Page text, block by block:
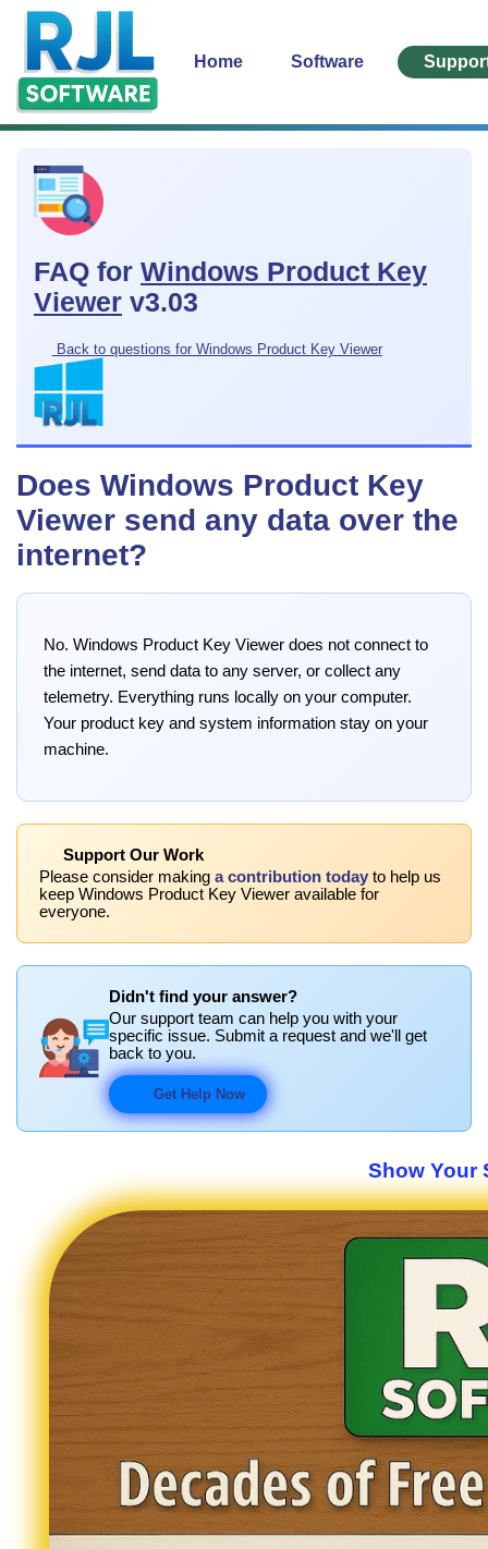
Home Software
FAQ for Windows Product Key
Viewer v3.03
Back to questions for Windows Product Key Viewer
Does Windows Product Key
Viewer send any data over the
internet?
No. Windows Product Key Viewer does not connect to
the internet, send data to any server, or collect any
telemetry. Everything runs locally on your computer.
Your product key and system information stay on your
machine.
Support Our Work
Please consider making a contribution today to help us
keep Windows Product Key Viewer available for
everyone.
Didn't find your answer?
Our support team can help you with your
specific issue. Submit a request and we'll get
back to you.
Get Help Now
Show Your